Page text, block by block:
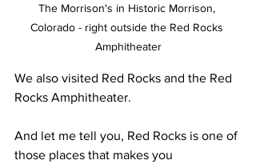
The Morrison's in Historic Morrison,
Colorado - right outside the Red Rocks
Amphitheater
We also visited Red Rocks and the Red
Rocks Amphitheater.
And let me tell you, Red Rocks is one of
those places that makes you